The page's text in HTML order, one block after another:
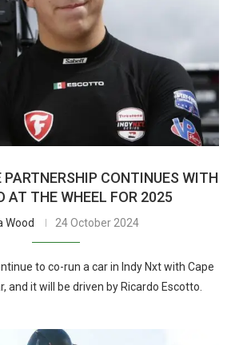
CONTINUES WITH
AT THE WHEEL FOR 2025
Wood 24 October 2024
to co-run a car in Indy Nxt with Cape
and it will be driven by Ricardo Escotto.